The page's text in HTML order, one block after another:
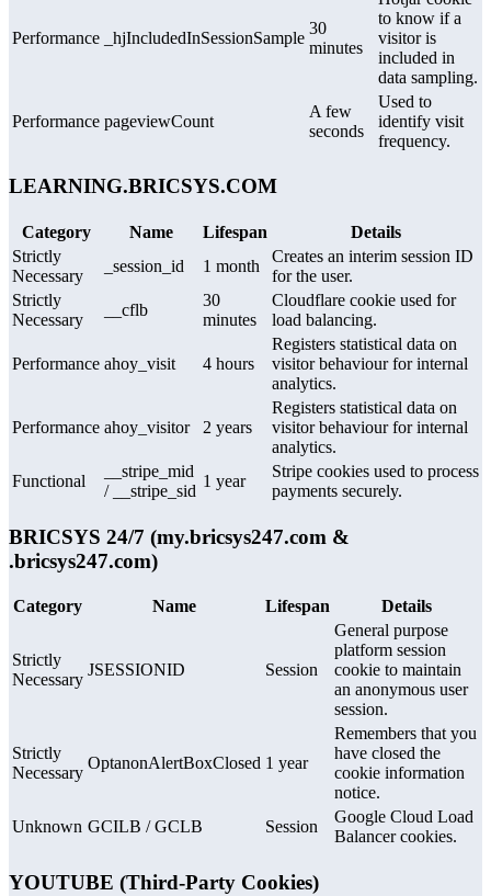
Performance _hjIncludedInSessionSample
30
minutes
to know if a
visitor is
included in
data sampling.
Performance pageviewCount
A few
seconds
Used to
identify visit
frequency.
LEARNING.BRICSYS.COM
Category Name Lifespan
Details
Strictly
Necessary
_session_id 1 month
Creates an interim session ID
for the user.
Strictly
Necessary
__cflb
30
minutes
Cloudflare cookie used for
load balancing.
Performance ahoy_visit 4 hours
Registers statistical data on
visitor behaviour for internal
analytics.
Performance ahoy_visitor 2 years
Registers statistical data on
visitor behaviour for internal
analytics.
Functional
__stripe_mid
/ __stripe_sid
1 year
Stripe cookies used to process
payments securely.
BRICSYS 24/7 (my.bricsys247.com &
.bricsys247.com)
Category Name Lifespan Details
Strictly
Necessary
JSESSIONID Session
General purpose
platform session
cookie to maintain
an anonymous user
session.
Strictly
Necessary
OptanonAlertBoxClosed 1 year
Remembers that you
have closed the
cookie information
notice.
Unknown GCILB / GCLB Session
Google Cloud Load
Balancer cookies.
YOUTUBE (Third-Party Cookies)